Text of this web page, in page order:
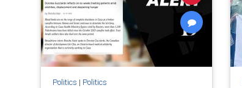
Politics | Politics